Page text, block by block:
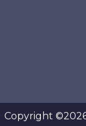
Copyright